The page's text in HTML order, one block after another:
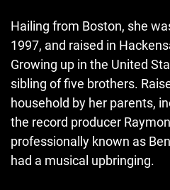
Hailing from Boston, she
1997, and raised in
Growing up in the United
sibling of five brothers.
household by her parents,
the record producer
professionally known as
had a musical upbringing.